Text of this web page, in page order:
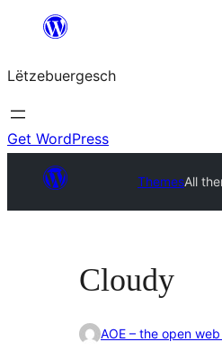
content
Lëtzebuergesch
Get WordPress
ThemesAll
Cloudy
AOE – the open